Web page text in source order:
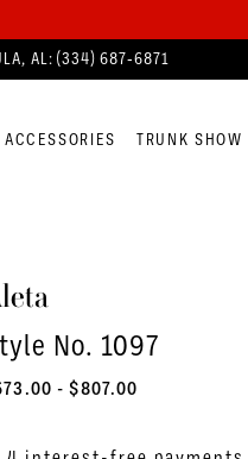
AL:(334) 687‑6871
ACCESSORIES TRUNK SHOW
No. 1097
- $807.00